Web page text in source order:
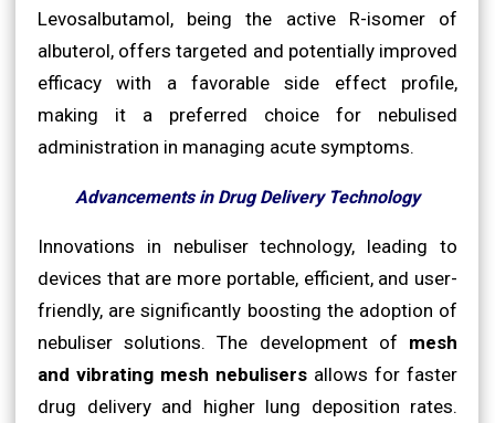
Levosalbutamol, being the active R-isomer of
albuterol, offers targeted and potentially improved
efficacy with a favorable side effect profile,
making it a preferred choice for nebulised
administration in managing acute symptoms.
Advancements in Drug Delivery Technology
Innovations in nebuliser technology, leading to
devices that are more portable, efficient, and user-
friendly, are significantly boosting the adoption of
nebuliser solutions. The development of mesh
and vibrating mesh nebulisers allows for faster
drug delivery and higher lung deposition rates.